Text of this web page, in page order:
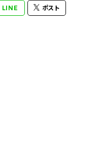
LINE ポスト